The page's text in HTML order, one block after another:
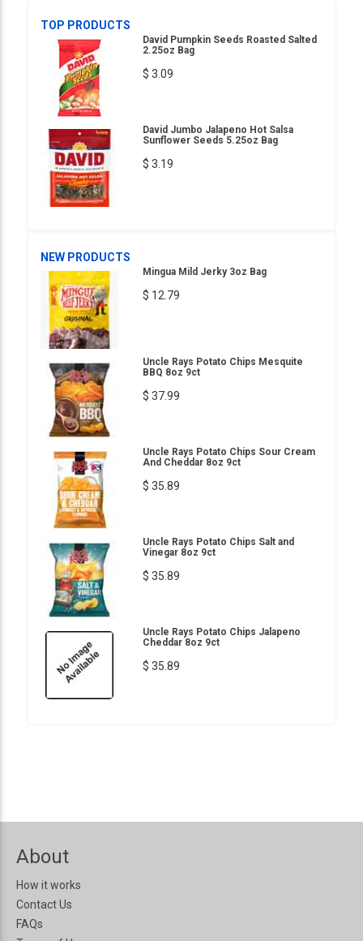
TOP PRODUCTS
David Pumpkin Seeds Roasted Salted
2.25oz Bag
$ 3.09
David Jumbo Jalapeno Hot Salsa
Sunflower Seeds 5.25oz Bag
$ 3.19
NEW PRODUCTS
Mingua Mild Jerky 3oz Bag
$ 12.79
Uncle Rays Potato Chips Mesquite
BBQ 8oz 9ct
$ 37.99
Uncle Rays Potato Chips Sour Cream
And Cheddar 8oz 9ct
$ 35.89
Uncle Rays Potato Chips Salt and
Vinegar 8oz 9ct
$ 35.89
Uncle Rays Potato Chips Jalapeno
Cheddar 8oz 9ct
$ 35.89
About
How it works
Contact Us
FAQs